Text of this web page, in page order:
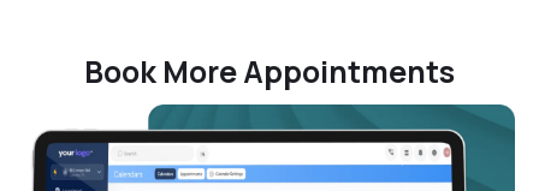
Book More Appointments